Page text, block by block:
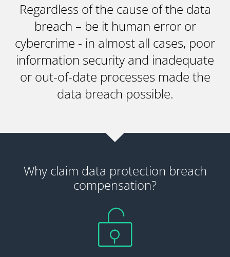
Regardless of the cause of the data
breach – be it human error or
cybercrime - in almost all cases, poor
information security and inadequate
or out-of-date processes made the
data breach possible.
Why claim data protection breach
compensation?